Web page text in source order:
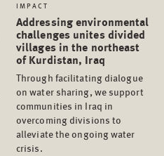
IMPACT
Addressing environmental
challenges unites divided
villages in the northeast
of Kurdistan, Iraq
Through facilitating dialogue
on water sharing, we support
communities in Iraq in
overcoming divisions to
alleviate the ongoing water
crisis.